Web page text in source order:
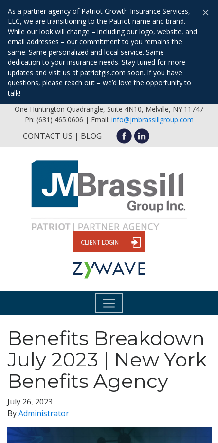
As a partner agency of Patriot Growth Insurance Services,
LLC, we are transitioning to the Patriot name and brand.
While our look will change – including our logo, website, and
email addresses – our commitment to you remains the
same. Same personalized and local service. Same
dedication to your insurance needs. Stay tuned for more
updates and visit us at patriotgis.com soon. If you have
questions, please reach out – we’d love the opportunity to
talk!
×
One Huntington Quadrangle, Suite 4N10, Melville, NY 11747
Ph: (631) 465.0606 | Email: info@jmbrassillgroup.com
CONTACT US BLOG
Benefits Breakdown
July 2023 | New York
Benefits Agency
July 26, 2023
ByAdministrator